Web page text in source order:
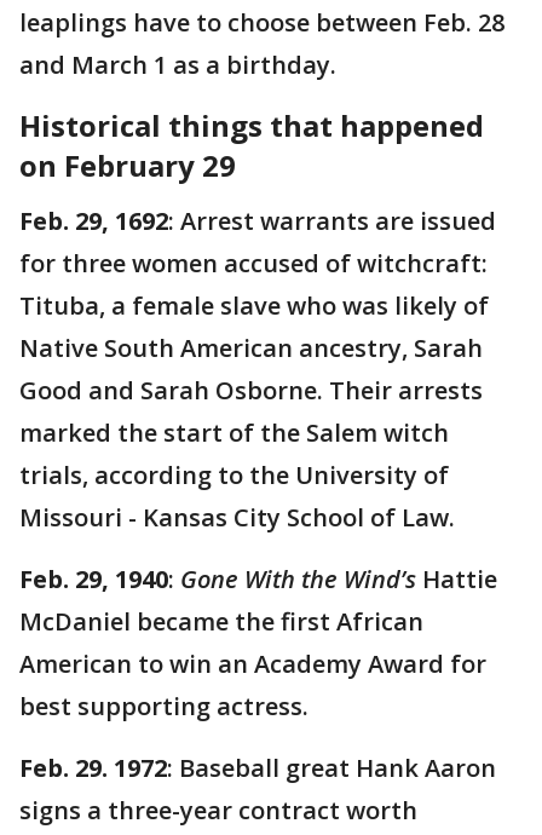
leaplings have to choose between Feb. 28
and March 1 as a birthday.
Historical things that happened
on February 29
Feb. 29, 1692: Arrest warrants are issued
for three women accused of witchcraft:
Tituba, a female slave who was likely of
Native South American ancestry, Sarah
Good and Sarah Osborne. Their arrests
marked the start of the Salem witch
trials, according to the University of
Missouri - Kansas City School of Law.
Feb. 29, 1940: Gone With the Wind’s Hattie
McDaniel became the first African
American to win an Academy Award for
best supporting actress.
Feb. 29. 1972: Baseball great Hank Aaron
signs a three-year contract worth